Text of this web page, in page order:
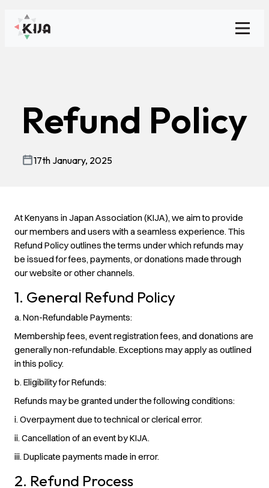
Refund Policy
17th January, 2025
At Kenyans in Japan Association (KIJA), we aim to provide
our members and users with a seamless experience. This
Refund Policy outlines the terms under which refunds may
be issued for fees, payments, or donations made through
our website or other channels.
1. General Refund Policy
a. Non-Refundable Payments:
Membership fees, event registration fees, and donations are
generally non-refundable. Exceptions may apply as outlined
in this policy.
b. Eligibility for Refunds:
Refunds may be granted under the following conditions:
i. Overpayment due to technical or clerical error.
ii. Cancellation of an event by KIJA.
iii. Duplicate payments made in error.
2. Refund Process